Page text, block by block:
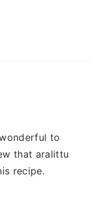
to
that aralittu
recipe.